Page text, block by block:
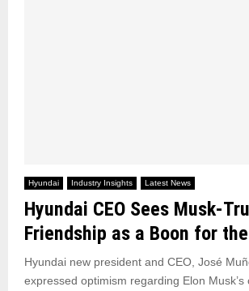
Hyundai Industry Insights Latest News
Hyundai CEO Sees Musk-
Friendship as a Boon for
Hyundai new president and CEO, José
expressed optimism regarding Elon